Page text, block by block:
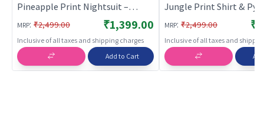
Pineapple Print Nightsuit –
Green Full Sleeves Shirt & Pant
Co-ord Set | Nightwear |
BREATHABLES
MRP: ₹2,499.00 ₹1,399.00
Inclusive of all taxes and shipping charges
Add to Cart
Jungle Print Shirt &
ord Set for Boys & Girls |
BREATHABLES
MRP: ₹2,499.00
Inclusive of all taxes and